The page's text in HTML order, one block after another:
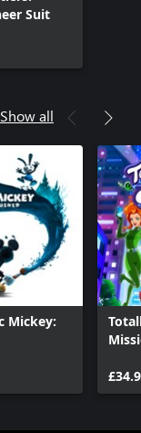
Suit
Show all
Mickey: